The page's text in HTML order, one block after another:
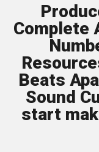
Complete
Beats
Sound
start